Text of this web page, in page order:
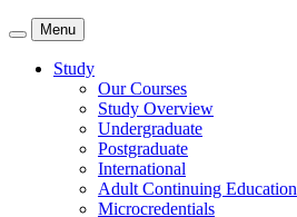
Menu
Study
Our Courses
Study Overview
Undergraduate
Postgraduate
International
Adult Continuing Education
Microcredentials